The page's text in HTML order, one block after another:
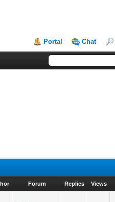
Portal Chat
Forum Replies Views